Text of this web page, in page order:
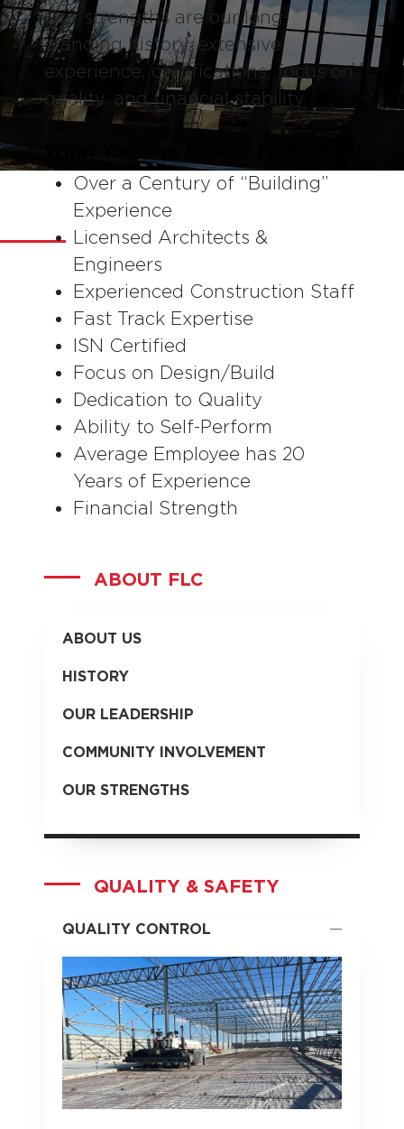
OUR STRENGTHS
Our strengths are our long-
standing history, extensive
experience, certifications, focus on
quality, and financial stability.
Over a Century of “Building”
Experience
Licensed Architects &
Engineers
Experienced Construction Staff
Fast Track Expertise
ISN Certified
Focus on Design/Build
Dedication to Quality
Ability to Self-Perform
Average Employee has 20
Years of Experience
Financial Strength
ABOUT FLC
ABOUT US
HISTORY
OUR LEADERSHIP
COMMUNITY INVOLVEMENT
OUR STRENGTHS
QUALITY & SAFETY
QUALITY CONTROL